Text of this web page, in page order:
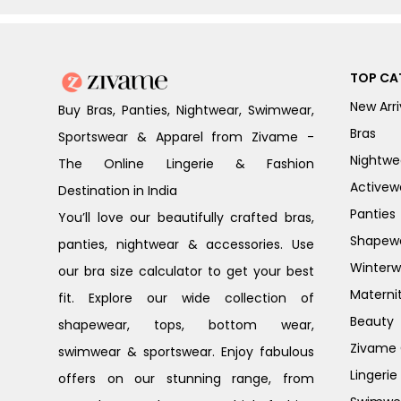
Buy Bras, Panties, Nightwear, Swimwear,
Sportswear & Apparel from Zivame -
The Online Lingerie & Fashion
Destination in India
You’ll love our beautifully crafted bras,
panties, nightwear & accessories. Use
our bra size calculator to get your best
fit. Explore our wide collection of
shapewear, tops, bottom wear,
swimwear & sportswear. Enjoy fabulous
offers on our stunning range, from
TOP
New
Bras
Panties
Beauty
Zivame